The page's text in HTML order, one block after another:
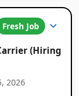
Fresh Job
(Hiring
2026